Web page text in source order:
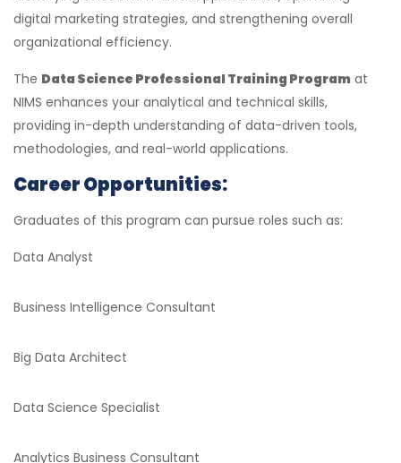
digital marketing strategies, and strengthening overall
organizational efficiency.
The Data Science Professional Training Program at
NIMS enhances your analytical and technical skills,
providing in-depth understanding of data-driven tools,
methodologies, and real-world applications.
Career Opportunities:
Graduates of this program can pursue roles such as:
Data Analyst
Business Intelligence Consultant
Big Data Architect
Data Science Specialist
Analytics Business Consultant